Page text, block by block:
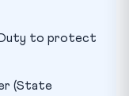
Duty to protect
(State